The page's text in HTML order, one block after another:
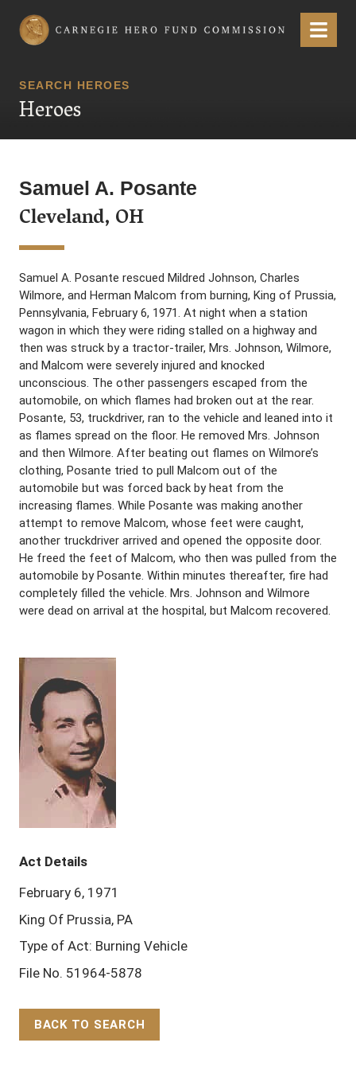
Carnegie Hero Fund Commission Menu
SEARCH HEROES
Heroes
Samuel A. Posante
Cleveland, OH
Samuel A. Posante rescued Mildred Johnson, Charles
Wilmore, and Herman Malcom from burning, King of Prussia,
Pennsylvania, February 6, 1971. At night when a station
wagon in which they were riding stalled on a highway and
then was struck by a tractor-trailer, Mrs. Johnson, Wilmore,
and Malcom were severely injured and knocked
unconscious. The other passengers escaped from the
automobile, on which flames had broken out at the rear.
Posante, 53, truckdriver, ran to the vehicle and leaned into it
as flames spread on the floor. He removed Mrs. Johnson
and then Wilmore. After beating out flames on Wilmore’s
clothing, Posante tried to pull Malcom out of the
automobile but was forced back by heat from the
increasing flames. While Posante was making another
attempt to remove Malcom, whose feet were caught,
another truckdriver arrived and opened the opposite door.
He freed the feet of Malcom, who then was pulled from the
automobile by Posante. Within minutes thereafter, fire had
completely filled the vehicle. Mrs. Johnson and Wilmore
were dead on arrival at the hospital, but Malcom recovered.
Act Details
February 6, 1971
King Of Prussia, PA
Type of Act: Burning Vehicle
File No. 51964-5878
BACK TO SEARCH